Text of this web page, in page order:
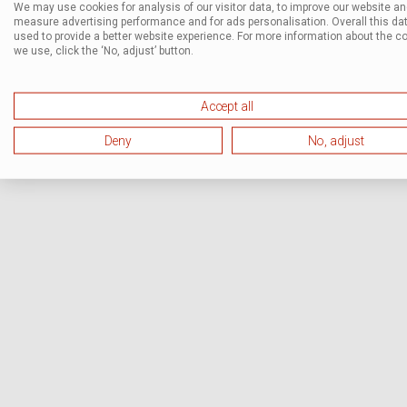
We may use cookies for analysis of our visitor data, to improve our website
measure advertising performance and for ads personalisation. Overall this
used to provide a better website experience. For more information about the
we use, click the ‘No, adjust’ button.
Accept all
Deny No, adjust